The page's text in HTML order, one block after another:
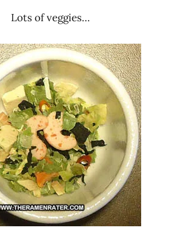
Lots of veggies…